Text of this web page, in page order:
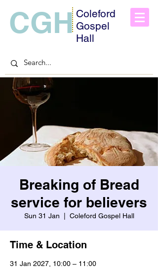
CGH Coleford
Gospel
Hall
Breaking of Bread
service for believers
Sun 31 Jan Coleford Gospel Hall
Time & Location
31 Jan 2027, 10:00 – 11:00